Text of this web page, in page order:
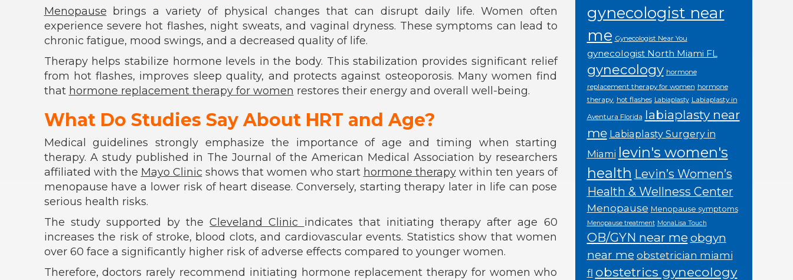
Menopause brings a variety of physical changes that can disrupt daily life. Women often
experience severe hot flashes, night sweats, and vaginal dryness. These symptoms can lead to
chronic fatigue, mood swings, and a decreased quality of life.
Therapy helps stabilize hormone levels in the body. This stabilization provides significant relief
from hot flashes, improves sleep quality, and protects against osteoporosis. Many women find
that hormone replacement therapy for women restores their energy and overall well-being.
What Do Studies Say About HRT and Age?
Medical guidelines strongly emphasize the importance of age and timing when starting
therapy. A study published in The Journal of the American Medical Association by researchers
affiliated with the Mayo Clinic shows that women who start hormone therapywithin ten years of
menopause have a lower risk of heart disease. Conversely, starting therapy later in life can pose
serious health risks.
The study supported by theCleveland Clinic indicates that initiating therapy after age 60
increases the risk of stroke, blood clots, and cardiovascular events. Statistics show that women
over 60 face a significantly higher risk of adverse effects compared to younger women.
Therefore, doctors rarely recommend initiating hormone replacement therapy for women who
gynecologist near
me Gynecologist Near You
gynecologist North Miami FL
gynecology hormone
replacement therapy for women hormone
therapy. hot flashes Labiaplasty Labiaplasty in
Aventura Florida labiaplasty near
me Labiaplasty Surgery in
Miami levin's women's
health Levin’s Women’s
Health & Wellness Center
Menopause Menopause symptoms
Menopause treatment MonaLisa Touch
OB/GYN near meobgyn
near me obstetrician miami
fl obstetrics gynecology